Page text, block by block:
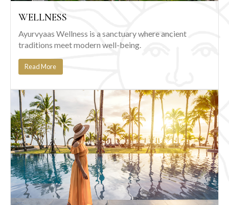
WELLNESS
Ayurvyaas Wellness is a sanctuary where ancient
traditions meet modern well-being.
Read More